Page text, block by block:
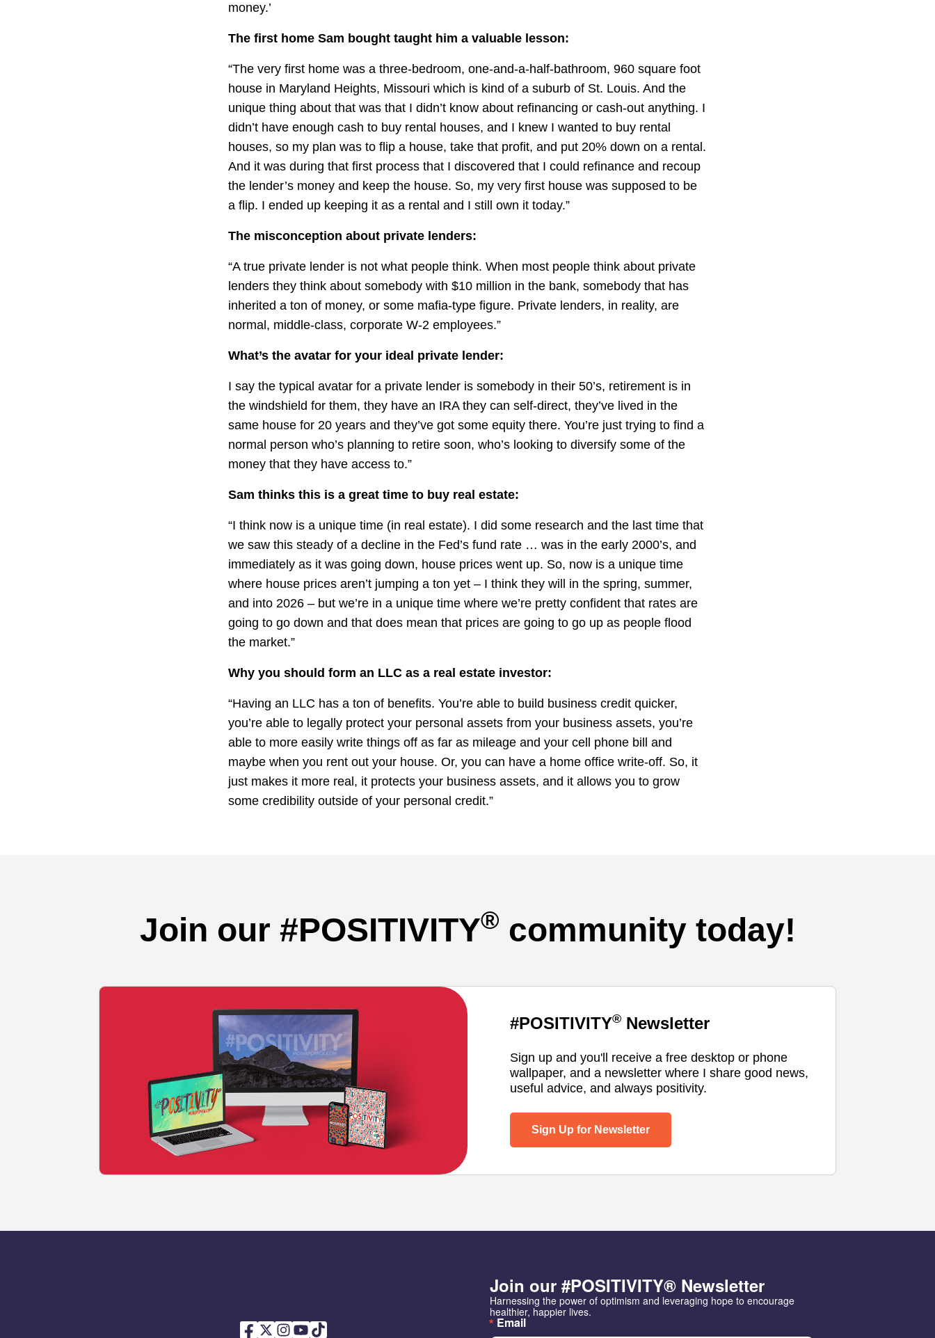
money.’
The first home Sam bought taught him a valuable lesson:
“The very first home was a three-bedroom, one-and-a-half-bathroom, 960 square foot
house in Maryland Heights, Missouri which is kind of a suburb of St. Louis. And the
unique thing about that was that I didn’t know about refinancing or cash-out anything. I
didn’t have enough cash to buy rental houses, and I knew I wanted to buy rental
houses, so my plan was to flip a house, take that profit, and put 20% down on a rental.
And it was during that first process that I discovered that I could refinance and recoup
the lender’s money and keep the house. So, my very first house was supposed to be
a flip. I ended up keeping it as a rental and I still own it today.”
The misconception about private lenders:
“A true private lender is not what people think. When most people think about private
lenders they think about somebody with $10 million in the bank, somebody that has
inherited a ton of money, or some mafia-type figure. Private lenders, in reality, are
normal, middle-class, corporate W-2 employees.”
What’s the avatar for your ideal private lender:
I say the typical avatar for a private lender is somebody in their 50’s, retirement is in
the windshield for them, they have an IRA they can self-direct, they’ve lived in the
same house for 20 years and they’ve got some equity there. You’re just trying to find a
normal person who’s planning to retire soon, who’s looking to diversify some of the
money that they have access to.”
Sam thinks this is a great time to buy real estate:
“I think now is a unique time (in real estate). I did some research and the last time that
we saw this steady of a decline in the Fed’s fund rate … was in the early 2000’s, and
immediately as it was going down, house prices went up. So, now is a unique time
where house prices aren’t jumping a ton yet – I think they will in the spring, summer,
and into 2026 – but we’re in a unique time where we’re pretty confident that rates are
going to go down and that does mean that prices are going to go up as people flood
the market.”
Why you should form an LLC as a real estate investor:
“Having an LLC has a ton of benefits. You’re able to build business credit quicker,
you’re able to legally protect your personal assets from your business assets, you’re
able to more easily write things off as far as mileage and your cell phone bill and
maybe when you rent out your house. Or, you can have a home office write-off. So, it
just makes it more real, it protects your business assets, and it allows you to grow
some credibility outside of your personal credit.”
Join our #POSITIVITY® community today!
#POSITIVITY® Newsletter
Sign up and you'll receive a free desktop or phone
wallpaper, and a newsletter where I share good news,
useful advice, and always positivity.
Sign Up for Newsletter
Join our #POSITIVITY® Newsletter
Harnessing the power of optimism and leveraging hope to encourage
healthier, happier lives.
Email